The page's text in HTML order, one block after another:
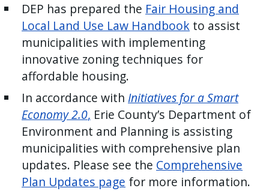
"Ctrl
shortcut
activates
screen
reader
DEP has prepared the Fair Housing and
Local Land Use Law Handbook to assist
municipalities with implementing
innovative zoning techniques for
affordable housing.
In accordance with Initiatives for a Smart
Economy 2.0, Erie County’s Department of
Environment and Plan­ning is assisting
municipalities with compre­hensive plan
updates. Please see the Comprehensive
Plan Updates page for more information.